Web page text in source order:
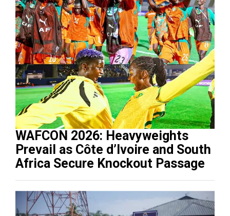
WAFCON 2026: Heavyweights
Prevail as Côte d’Ivoire and South
Africa Secure Knockout Passage